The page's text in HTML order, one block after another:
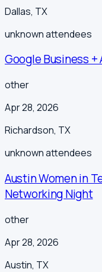
Dallas, TX
unknownattendees
Google Business +
other
Apr 28, 2026
Richardson, TX
unknownattendees
Austin Women in
Networking Night
other
Apr 28, 2026
Austin, TX